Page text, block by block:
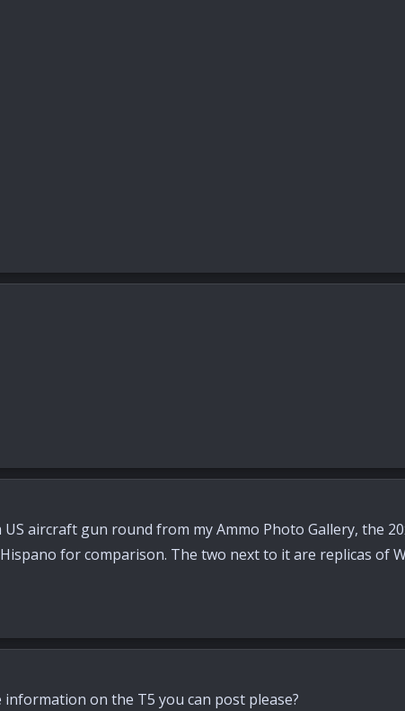
aircraft gun round from my Ammo Photo Gallery, the
for comparison. The two next to it are replicas of
on the T5 you can post please?